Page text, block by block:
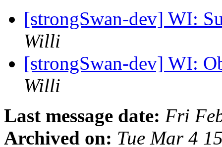
[strongSwan-dev] WI:
Willi
[strongSwan-dev] WI:
Willi
Last message date: Fri
Archived on: Tue Mar 4